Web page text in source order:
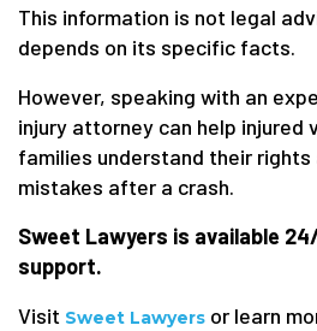
This information is not legal
depends on its specific facts.
However, speaking with an
injury attorney can help
families understand their
mistakes after a crash.
Sweet Lawyers is available
support.
Visit Sweet Lawyers or learn